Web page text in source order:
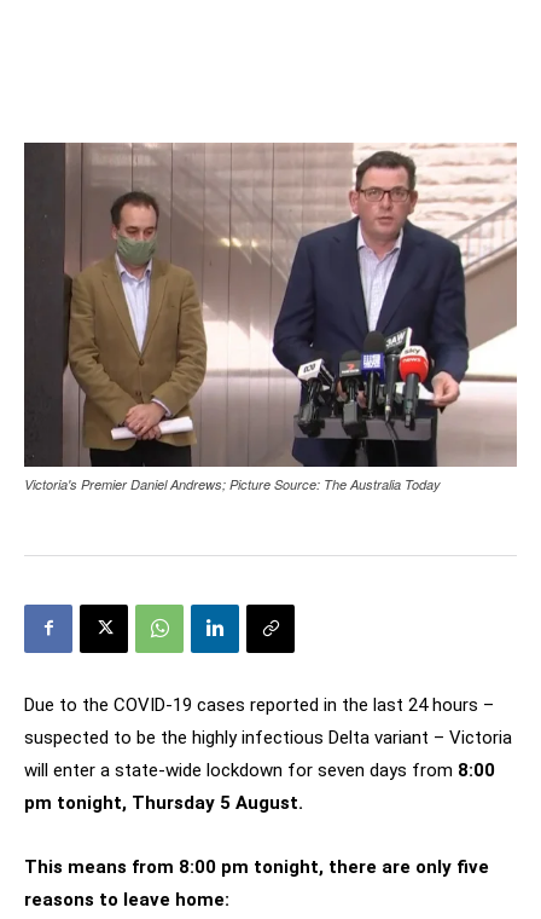
Victoria's Premier Daniel Andrews; Picture Source: The Australia Today
Due to the COVID-19 cases reported in the last 24 hours –
suspected to be the highly infectious Delta variant – Victoria
will enter a state-wide lockdown for seven days from 8:00
pm tonight, Thursday 5 August.
This means from 8:00 pm tonight, there are only five
reasons to leave home: